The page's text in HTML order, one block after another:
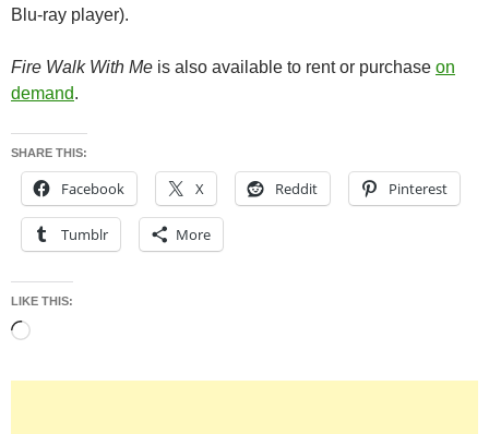
Blu-ray player).
Fire Walk With Me is also available to rent or purchase on
demand.
SHARE THIS:
Facebook X Reddit Pinterest
Tumblr More
LIKE THIS:
Loading…